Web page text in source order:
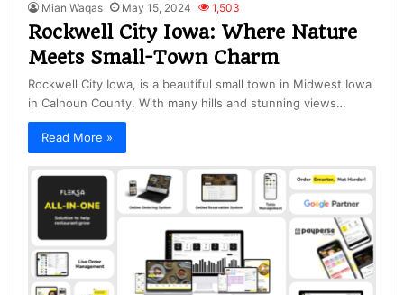
Mian Waqas May 15, 2024 1,503
Rockwell City Iowa: Where Nature
Meets Small-Town Charm
Rockwell City Iowa, is a beautiful small town in Midwest Iowa
in Calhoun County. With many hills and stunning views…
Read More »